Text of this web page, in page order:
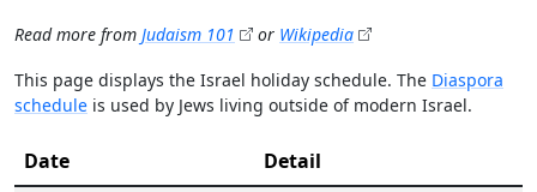
Read more from Judaism 101 or Wikipedia
This page displays the Israel holiday schedule. The Diaspora
schedule is used by Jews living outside of modern Israel.
Date
Detail